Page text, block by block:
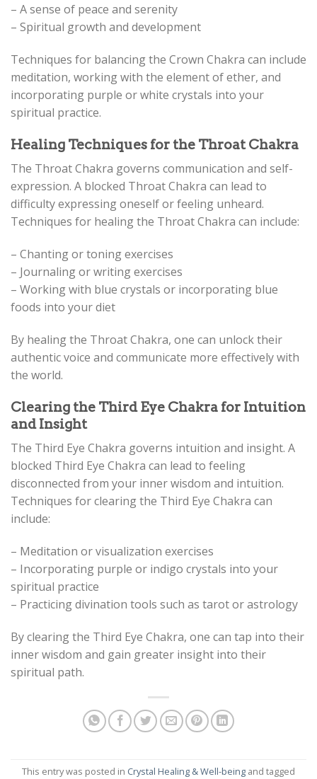
– A sense of peace and serenity
– Spiritual growth and development
Techniques for balancing the Crown Chakra can include
meditation, working with the element of ether, and
incorporating purple or white crystals into your
spiritual practice.
Healing Techniques for the Throat Chakra
The Throat Chakra governs communication and self-
expression. A blocked Throat Chakra can lead to
difficulty expressing oneself or feeling unheard.
Techniques for healing the Throat Chakra can include:
– Chanting or toning exercises
– Journaling or writing exercises
– Working with blue crystals or incorporating blue
foods into your diet
By healing the Throat Chakra, one can unlock their
authentic voice and communicate more effectively with
the world.
Clearing the Third Eye Chakra for Intuition
and Insight
The Third Eye Chakra governs intuition and insight. A
blocked Third Eye Chakra can lead to feeling
disconnected from your inner wisdom and intuition.
Techniques for clearing the Third Eye Chakra can
include:
– Meditation or visualization exercises
– Incorporating purple or indigo crystals into your
spiritual practice
– Practicing divination tools such as tarot or astrology
By clearing the Third Eye Chakra, one can tap into their
inner wisdom and gain greater insight into their
spiritual path.
This entry was posted in Crystal Healing & Well-being and tagged